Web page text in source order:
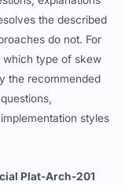
the described
do not. For
which type of skew
the recommended
styles
Plat-Arch-201